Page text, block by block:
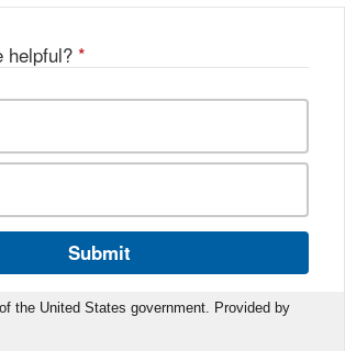
helpful? *
Submit
the United States government. Provided by